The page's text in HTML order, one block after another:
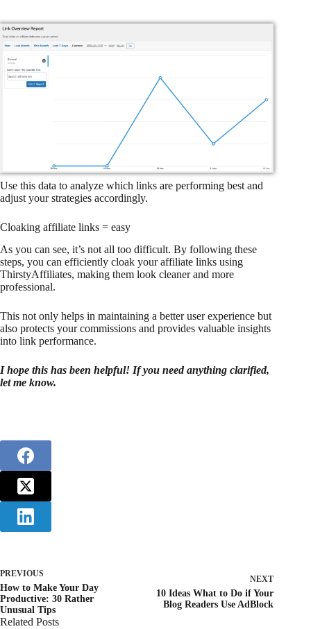
Use this data to analyze which links are performing best and
adjust your strategies accordingly.
Cloaking affiliate links = easy
As you can see, it’s not all too difficult. By following these
steps, you can efficiently cloak your affiliate links using
ThirstyAffiliates, making them look cleaner and more
professional.
This not only helps in maintaining a better user experience but
also protects your commissions and provides valuable insights
into link performance.
I hope this has been helpful! If you need anything clarified,
let me know.
PREVIOUS
How to Make Your Day
Productive: 30 Rather
Unusual Tips
NEXT
10 Ideas What to Do if Your
Blog Readers Use AdBlock
Related Posts